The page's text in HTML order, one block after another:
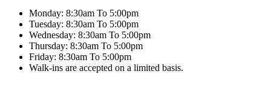
Monday: 8:30am To 5:00pm
Tuesday: 8:30am To 5:00pm
Wednesday: 8:30am To 5:00pm
Thursday: 8:30am To 5:00pm
Friday: 8:30am To 5:00pm
Walk-ins are accepted on a limited basis.